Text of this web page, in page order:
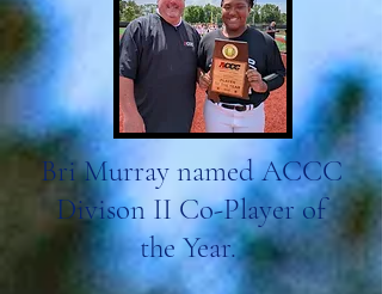
Bri Murray named ACCC
Divison II Co-Player of
the Year.